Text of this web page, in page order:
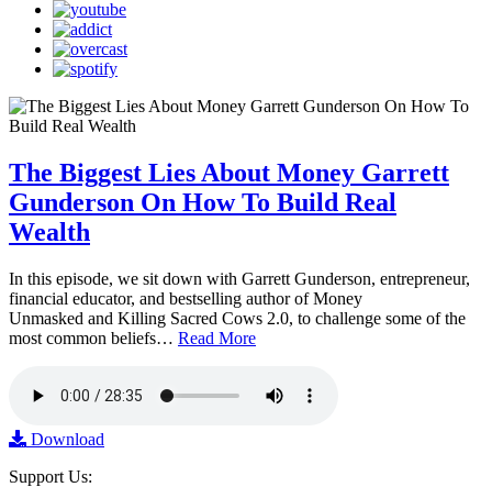
The Biggest Lies About Money Garrett
Gunderson On How To Build Real
Wealth
In this episode, we sit down with Garrett Gunderson, entrepreneur,
financial educator, and bestselling author of Money
Unmasked and Killing Sacred Cows 2.0, to challenge some of the
most common beliefs… Read More
Download
Support Us: